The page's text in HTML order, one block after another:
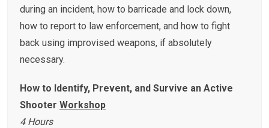
during an incident, how to barricade and lock down,
how to report to law enforcement, and how to fight
back using improvised weapons, if absolutely
necessary.
How to Identify, Prevent, and Survive an Active
Shooter Workshop
4 Hours